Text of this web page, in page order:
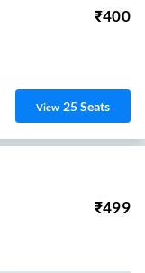
₹400
View 25Seats
₹499